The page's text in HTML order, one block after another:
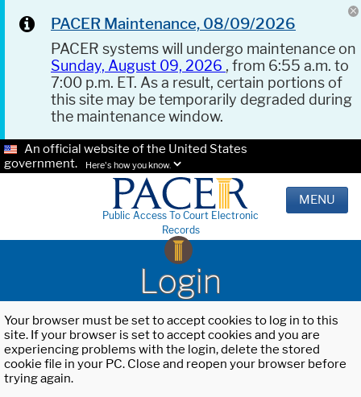
PACER Maintenance, 08/09/2026
PACER systems will undergo maintenance on
Sunday, August 09, 2026 , from 6:55 a.m. to
7:00 p.m. ET. As a result, certain portions of
this site may be temporarily degraded during
the maintenance window.
An official website of the United States
government.
Here's how you know.
Public Access To Court Electronic
Records
MENU
Login
Your browser must be set to accept cookies to log in to this
site. If your browser is set to accept cookies and you are
experiencing problems with the login, delete the stored
cookie file in your PC. Close and reopen your browser before
trying again.